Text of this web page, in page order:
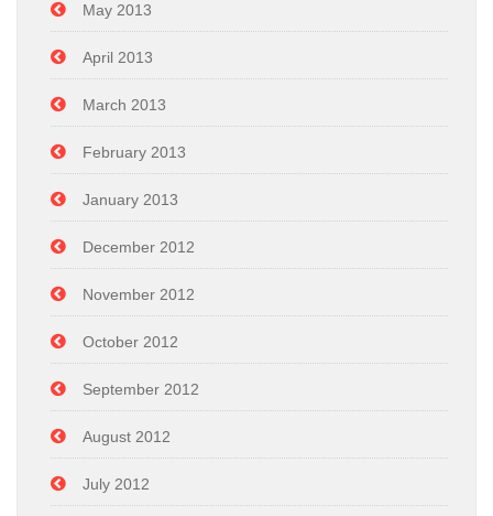
May 2013
April 2013
March 2013
February 2013
January 2013
December 2012
November 2012
October 2012
September 2012
August 2012
July 2012